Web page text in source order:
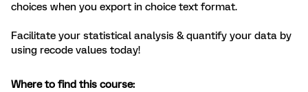
choices when you export in choice text format.
Facilitate your statistical analysis & quantify your data by
using recode values today!
Where to find this course: